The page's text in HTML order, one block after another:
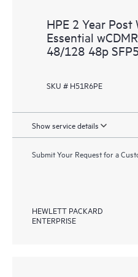
HPE 2 Year Post
Essential
48/128 48p
SKU # H51R6PE
Show service details
Submit Your Request for a
HEWLETT PACKARD
ENTERPRISE